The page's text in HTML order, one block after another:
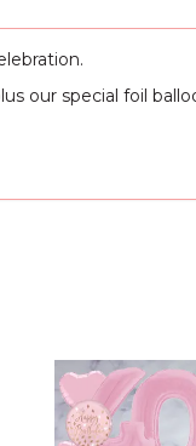
our special foil